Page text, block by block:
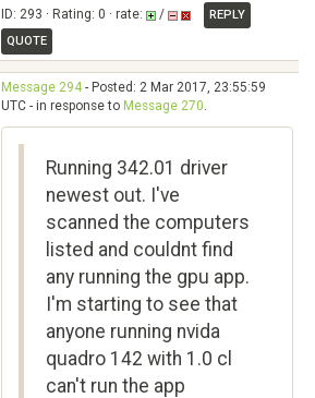
ID: 293 · Rating: 0 · rate: /
REPLY
QUOTE
Message 294- Posted: 2 Mar 2017, 23:55:59
UTC - in response to Message 270.
Running 342.01 driver
newest out. I've
scanned the computers
listed and couldnt find
any running the gpu app.
I'm starting to see that
anyone running nvida
quadro 142 with 1.0 cl
can't run the app